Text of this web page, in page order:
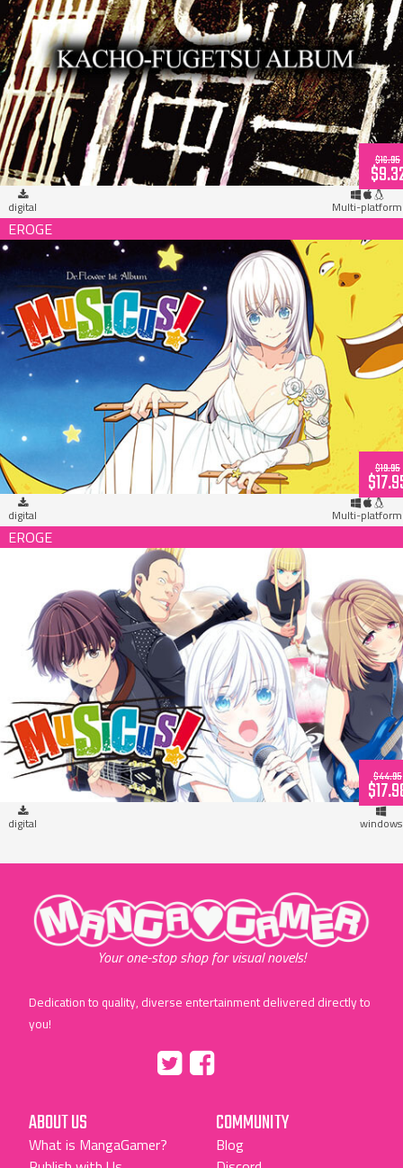
MUSICUS! Kacho-Fugetsu Album (download)
$16.95
digital Multi-platform
MUSICUS! Dr. Flower 1st Album (download)
$19.95
digital Multi-platform
MUSICUS! (download)
$44.95
digital windows
"MangaGamer"
Your one-stop shop for visual novels!
Dedication to quality, diverse entertainment delivered directly to
you!
"Facebook"
ABOUT US
What is MangaGamer?
COMMUNITY
Blog